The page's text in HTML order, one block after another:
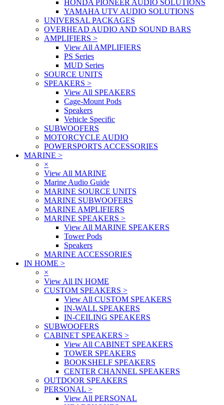
HONDA PIONEER AUDIO SOLUTIONS
YAMAHA UTV AUDIO SOLUTIONS
UNIVERSAL PACKAGES
OVERHEAD AUDIO AND SOUND BARS
AMPLIFIERS >
View All AMPLIFIERS
PS Series
MUD Series
SOURCE UNITS
SPEAKERS >
View All SPEAKERS
Cage-Mount Pods
Speakers
Vehicle Specific
SUBWOOFERS
MOTORCYCLE AUDIO
POWERSPORTS ACCESSORIES
MARINE >
×
View All MARINE
Marine Audio Guide
MARINE SOURCE UNITS
MARINE SUBWOOFERS
MARINE AMPLIFIERS
MARINE SPEAKERS >
View All MARINE SPEAKERS
Tower Pods
Speakers
MARINE ACCESSORIES
IN HOME >
×
View All IN HOME
CUSTOM SPEAKERS >
View All CUSTOM SPEAKERS
IN-WALL SPEAKERS
IN-CEILING SPEAKERS
SUBWOOFERS
CABINET SPEAKERS >
View All CABINET SPEAKERS
TOWER SPEAKERS
BOOKSHELF SPEAKERS
CENTER CHANNEL SPEAKERS
OUTDOOR SPEAKERS
PERSONAL >
View All PERSONAL